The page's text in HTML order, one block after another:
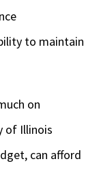
to maintain
on
of Illinois
can afford